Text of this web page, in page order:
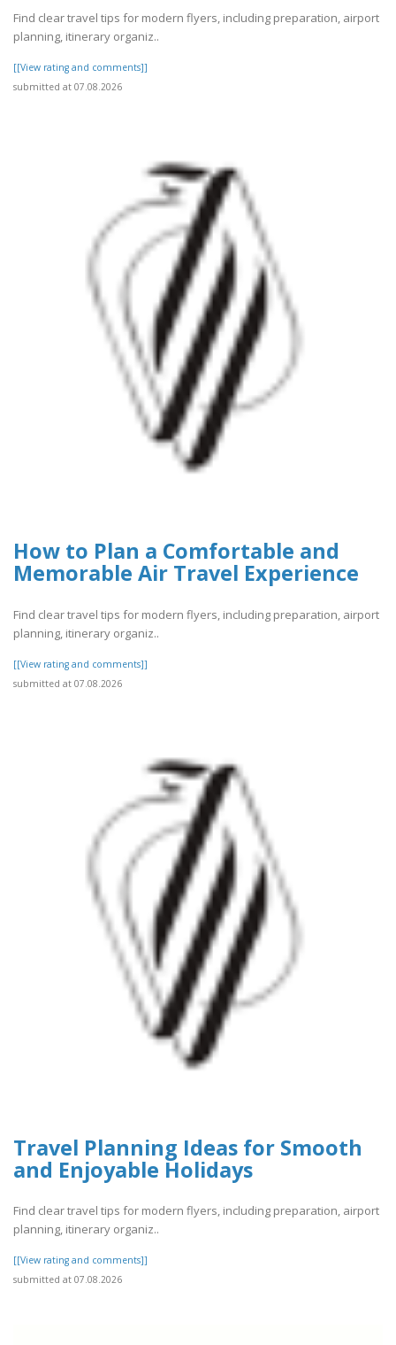
Find clear travel tips for modern flyers, including preparation, airport
planning, itinerary organiz..
[[View rating and comments]]
submitted at 07.08.2026
How to Plan a Comfortable and
Memorable Air Travel Experience
Find clear travel tips for modern flyers, including preparation, airport
planning, itinerary organiz..
[[View rating and comments]]
submitted at 07.08.2026
Travel Planning Ideas for Smooth
and Enjoyable Holidays
Find clear travel tips for modern flyers, including preparation, airport
planning, itinerary organiz..
[[View rating and comments]]
submitted at 07.08.2026